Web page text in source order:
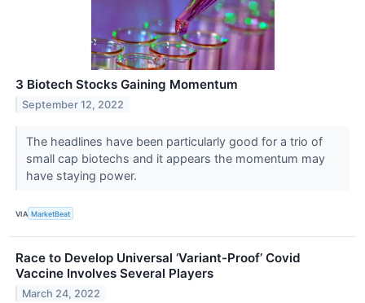
3 Biotech Stocks Gaining Momentum
September 12, 2022
The headlines have been particularly good for a trio of
small cap biotechs and it appears the momentum may
have staying power.
VIA MarketBeat
Race to Develop Universal ‘Variant-Proof’ Covid
Vaccine Involves Several Players
March 24, 2022